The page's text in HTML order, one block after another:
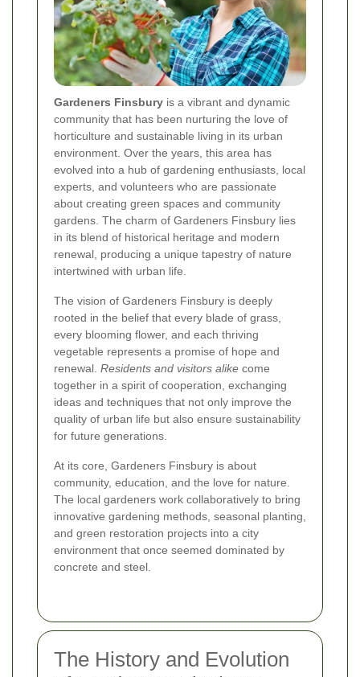
Gardeners Finsbury is a vibrant and dynamic
community that has been nurturing the love of
horticulture and sustainable living in its urban
environment. Over the years, this area has
evolved into a hub of gardening enthusiasts, local
experts, and volunteers who are passionate
about creating green spaces and community
gardens. The charm of Gardeners Finsbury lies
in its blend of historical heritage and modern
renewal, producing a unique tapestry of nature
intertwined with urban life.
The vision of Gardeners Finsbury is deeply
rooted in the belief that every blade of grass,
every blooming flower, and each thriving
vegetable represents a promise of hope and
renewal. Residents and visitors alike come
together in a spirit of cooperation, exchanging
ideas and techniques that not only improve the
quality of urban life but also ensure sustainability
for future generations.
At its core, Gardeners Finsbury is about
community, education, and the love for nature.
The local gardeners work collaboratively to bring
innovative gardening methods, seasonal planting,
and green restoration projects into a city
environment that once seemed dominated by
concrete and steel.
The History and Evolution